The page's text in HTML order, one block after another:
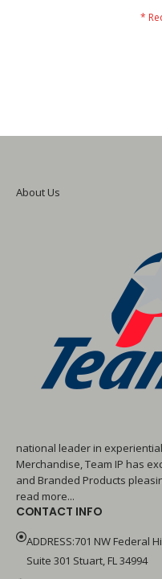
About Us
national leader in
Merchandise, Team IP has
and Branded Products
read more...
CONTACT INFO
ADDRESS:701 NW Federal
Suite 301 Stuart, FL 34994